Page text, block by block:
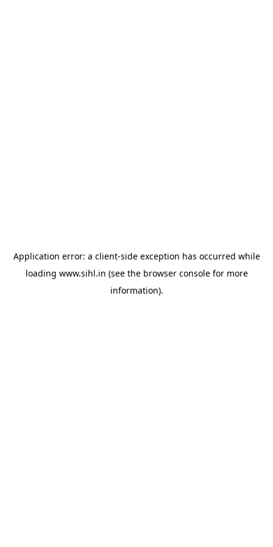
Application error: a client-side exception has occurred while
loading www.sihl.in (see the browser consolefor more
information).